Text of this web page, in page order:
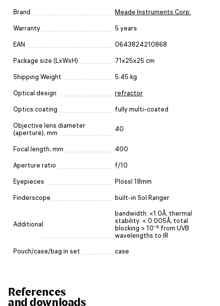
Brand Meade Instruments Corp.
Warranty 5 years
EAN 0643824210868
Package size (LxWxH) 71x25x25 cm
Shipping Weight 5.45 kg
Optical design refractor
Optics coating fully multi-coated
Objective lens diameter
(aperture), mm
40
Focal length, mm 400
Aperture ratio f/10
Eyepieces Plössl 18mm
Finderscope built-in Sol Ranger
Additional
bandwidth: <1.0Å, thermal
stability: < 0.005Å, total
blocking > 10⁻⁵ from UVB
wavelengths to IR
Pouch/case/bag in set case
References
and downloads